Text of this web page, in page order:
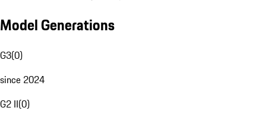
Model Generations
G3(0)
since 2024
G2 II(0)